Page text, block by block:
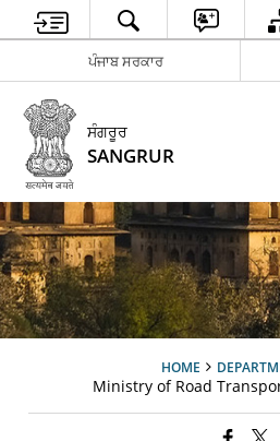
ਪੰਜਾਬ ਸਰਕਾਰ
ਸੰਗਰੂਰ
SANGRUR
HOME
Ministry of Road